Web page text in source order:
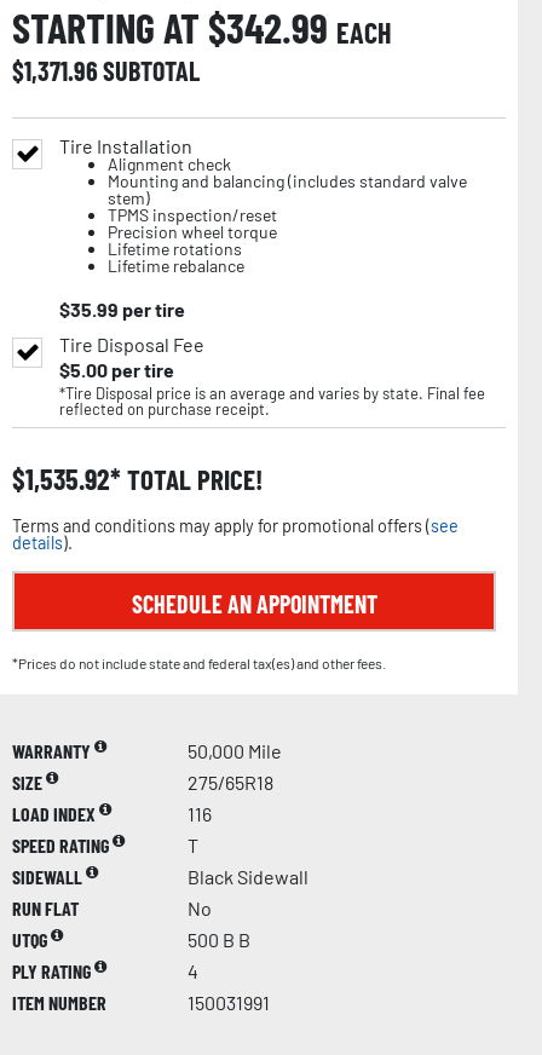
STARTING AT $342.99 EACH
$1,371.96SUBTOTAL
Tire Installation
Alignment check
Mounting and balancing (includes standard valve
stem)
TPMS inspection/reset
Precision wheel torque
Lifetime rotations
Lifetime rebalance
$35.99 per tire
Tire Disposal Fee
$5.00per tire
*Tire Disposal price is an average and varies by state. Final fee
reflected on purchase receipt.
$1,535.92 TOTAL PRICE!
Terms and conditions may apply for promotional offers (see
details).
SCHEDULE AN APPOINTMENT
*Prices do not include state and federal tax(es) and other fees.
WARRANTY
50,000 Mile
SIZE
275/65R18
LOAD INDEX
116
SPEED RATING
T
SIDEWALL
Black Sidewall
RUN FLAT
No
UTQG
500 B B
PLY RATING
4
ITEM NUMBER
150031991